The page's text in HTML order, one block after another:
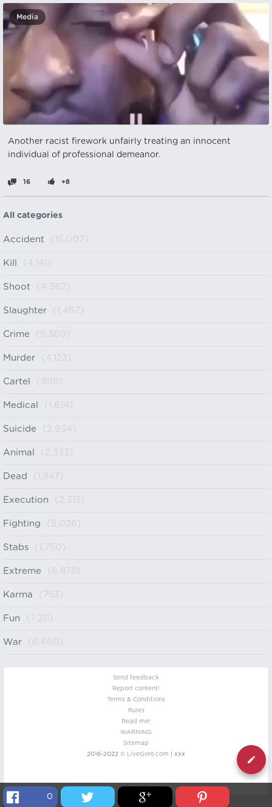
0
Media
Another racist firework unfairly treating an innocent
individual of professional demeanor.
16 +8
All categories
Accident (15,007)
Kill (4,141)
Shoot (4,362)
Slaughter (1,467)
Crime (5,360)
Murder (4,123)
Cartel (998)
Medical (1,614)
Suicide (2,934)
Animal (2,333)
Dead (1,847)
Execution (2,315)
Fighting (5,026)
Stabs (1,750)
Extreme (6,878)
Karma (753)
Fun (7,211)
War (6,660)
Send feedback
Report content!
Terms & Conditions
Rules
Read me!
WARNING
Sitemap
2016-2022 © LiveGore.com | xxx